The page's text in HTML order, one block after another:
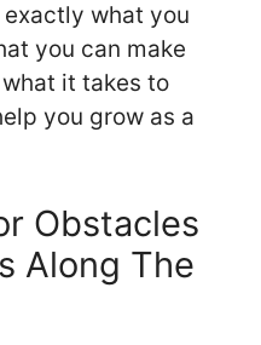
what you
you can make
it takes to
you grow as a
Obstacles
Along The